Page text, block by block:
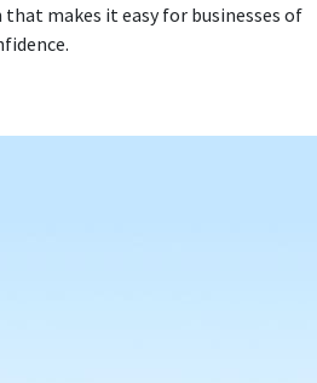
makes it easy for businesses of